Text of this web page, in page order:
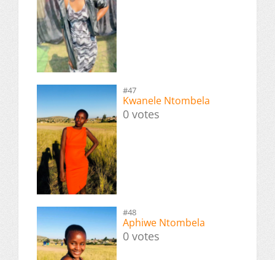
#47
Kwanele Ntombela
0 votes
#48
Aphiwe Ntombela
0 votes